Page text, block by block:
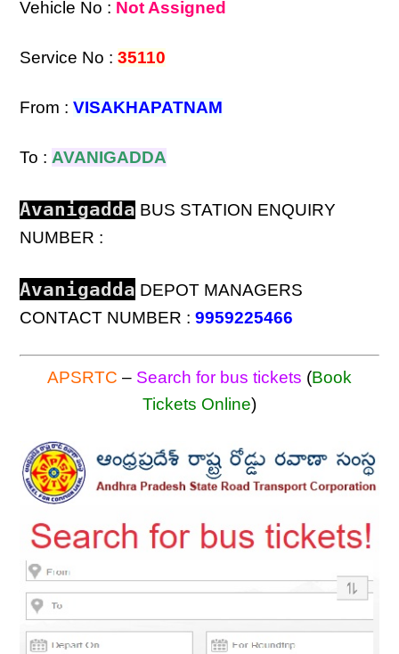
Vehicle No : Not Assigned
Service No :35110
From :VISAKHAPATNAM
To : AVANIGADDA
Avanigadda BUS STATION ENQUIRY
NUMBER :
Avanigadda DEPOT MANAGERS
CONTACT NUMBER : 9959225466
APSRTC – Search for bus tickets (Book
Tickets Online)